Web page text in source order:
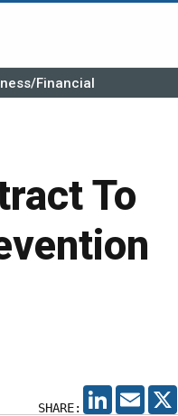
Financial
To
SHARE:
LINKEDIN
EMAIL